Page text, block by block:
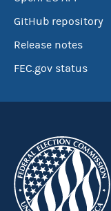
GitHub repository
Release notes
FEC.gov status